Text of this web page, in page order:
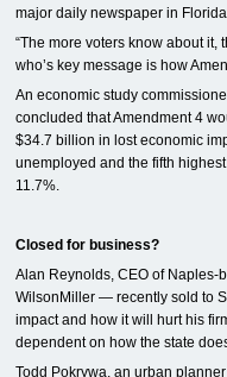
major daily newspaper in
“The more voters know about it,
who’s key message is how
An economic study
concluded that Amendment 4
$34.7 billion in lost economic
unemployed and the fifth
11.7%.
Closed for business?
Alan Reynolds, CEO of
WilsonMiller — recently sold to
impact and how it will hurt his
dependent on how the state
Todd Pokrywa, an urban